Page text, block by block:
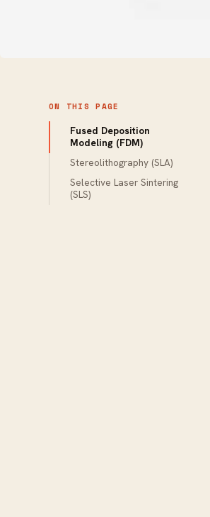
ON THIS PAGE
Fused Deposition
Modeling (FDM)
Stereolithography (SLA)
Selective Laser Sintering
(SLS)